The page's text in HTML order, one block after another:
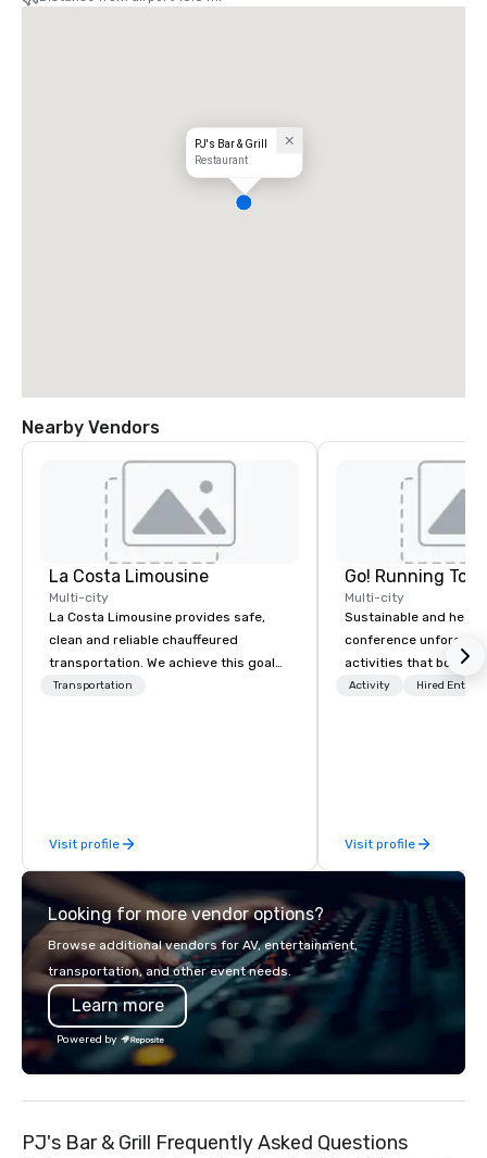
PJ's Bar & Grill
Restaurant
Nearby Vendors
La Costa Limousine
Multi-city
La Costa Limousine provides safe,
clean and reliable chauffeured
transportation. We achieve this goal
with highly trained chauffeurs, the
late model luxury vehicles to the
highly experienced and professional
team of chauffeurs and support staff;
you will know quality when you travel
with La Costa Limousine.
Transportation
Visit profile
Go! Running
Multi-city
Sustainable and
conference
activities that boost
lower carbon
Activity Hired
Visit profile
Looking for more vendor options?
Browse additional vendors for AV, entertainment,
transportation, and other event needs.
Learn more
Powered by
PJ's Bar & Grill Frequently Asked Questions